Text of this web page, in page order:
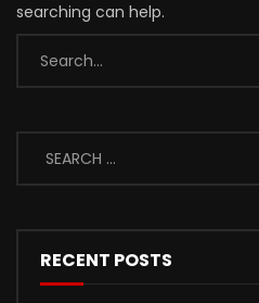
searching can help.
RECENT POSTS